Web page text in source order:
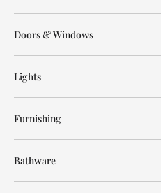
Doors & Windows
Lights
Furnishing
Bathware